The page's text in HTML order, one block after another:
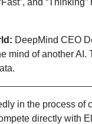
DeepMind CEO
mind of another
in the process of
directly with